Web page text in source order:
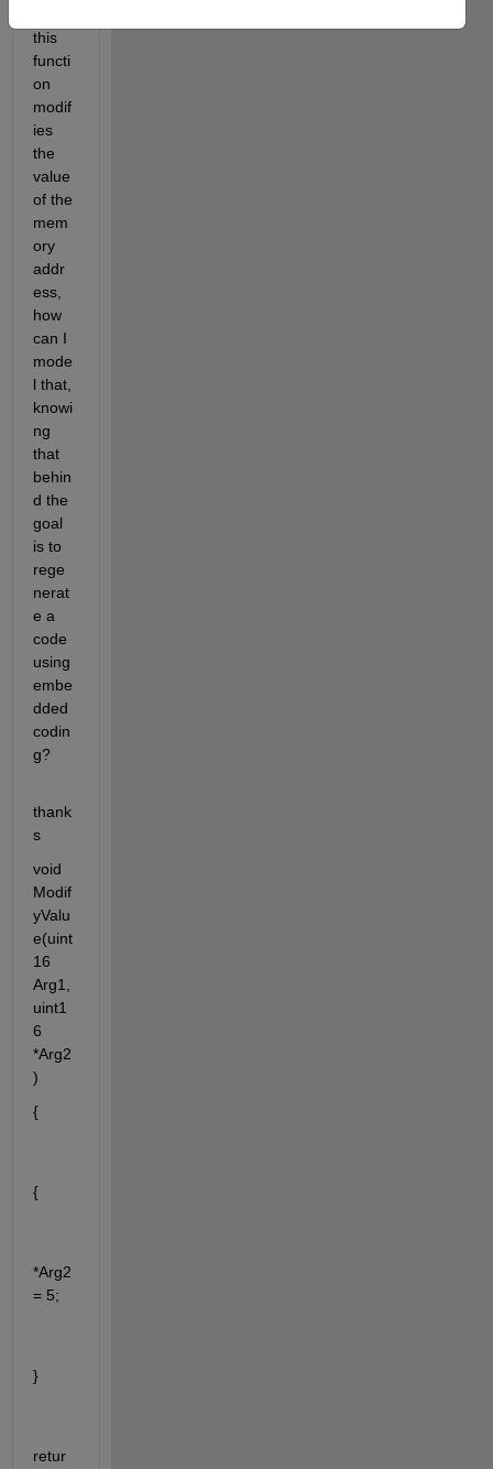
this
functi
on
modif
ies
the
value
of the
mem
ory
addr
ess,
how
can I
mode
l that,
knowi
ng
that
behin
d the
goal
is to
rege
nerat
e a
code
using
embe
dded
codin
g?
thank
s
void
Modif
yValu
e(uint
16
Arg1,
uint1
6
*Arg2
)
{
{
*Arg2
= 5;
}
retur